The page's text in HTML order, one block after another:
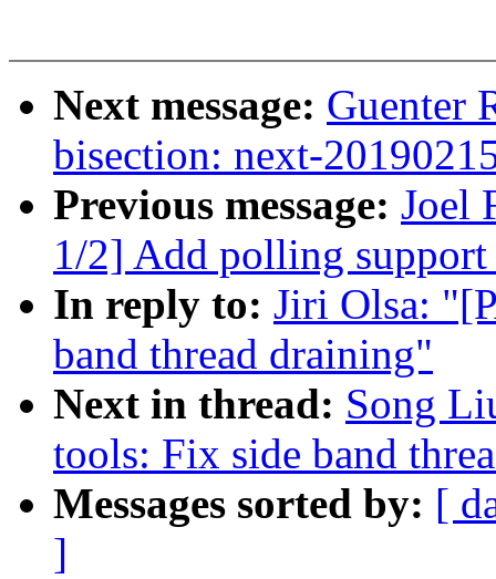
Next message: Guenter
bisection: next-
Previous message: Joel
1/2] Add polling
In reply to: Jiri Olsa:
band thread draining"
Next in thread: Song
tools: Fix side band
Messages sorted by: [
]